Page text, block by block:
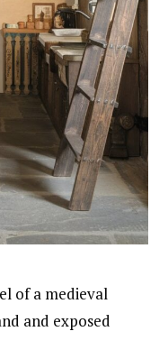
of a medieval
and exposed